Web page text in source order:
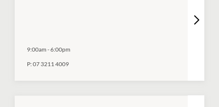
9:00am -6:00pm
P:07 3211 4009